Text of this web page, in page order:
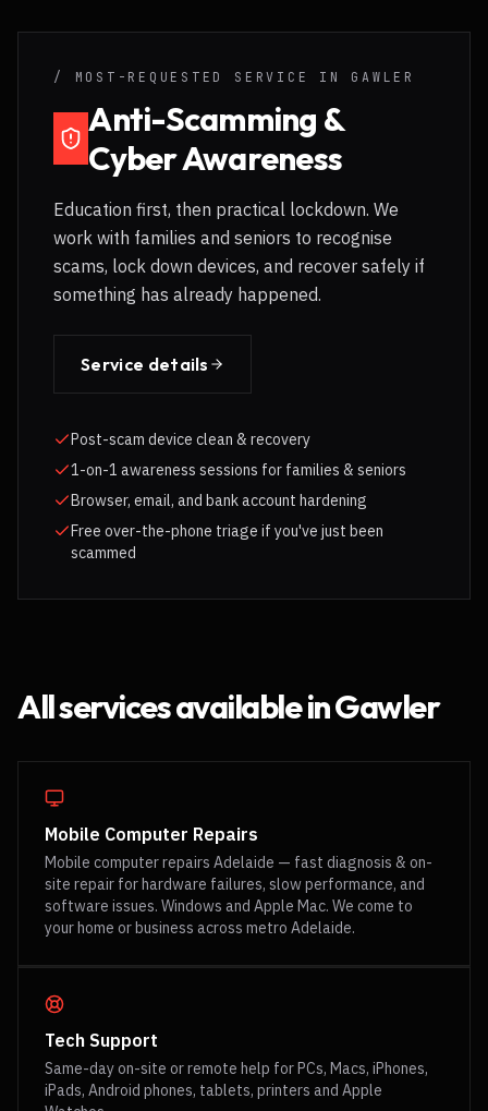
/ MOST-REQUESTED SERVICE IN GAWLER
Anti-Scamming &
Cyber Awareness
Education first, then practical lockdown. We
work with families and seniors to recognise
scams, lock down devices, and recover safely if
something has already happened.
Service details
Post-scam device clean & recovery
1-on-1 awareness sessions for families & seniors
Browser, email, and bank account hardening
Free over-the-phone triage if you've just been
scammed
All services available inGawler
Mobile Computer Repairs
Mobile computer repairs Adelaide — fast diagnosis & on-
site repair for hardware failures, slow performance, and
software issues. Windows and Apple Mac. We come to
your home or business across metro Adelaide.
Tech Support
Same-day on-site or remote help for PCs, Macs, iPhones,
iPads, Android phones, tablets, printers and Apple